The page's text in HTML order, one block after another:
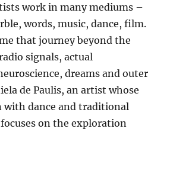
work in many mediums –
words, music, dance, film.
that journey beyond the
signals, actual
dreams and outer
de Paulis, an artist whose
with dance and traditional
on the exploration